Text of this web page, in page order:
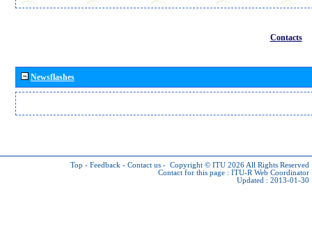
Contacts
Newsflashes
Top - Feedback - Contact us - Copyright © ITU 2026 All Rights Reserved
Contact for this page : ITU-R Web Coordinator
Updated : 2013-01-30